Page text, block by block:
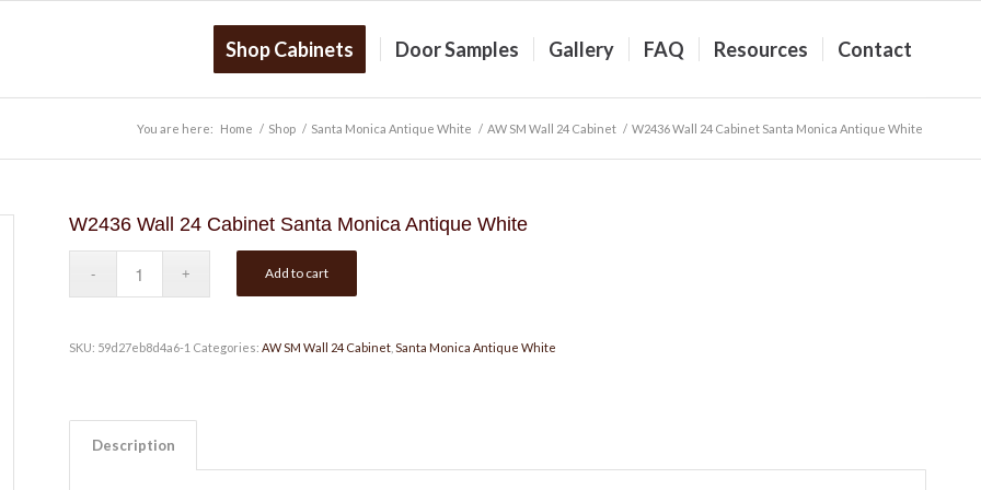
Shop Cabinets Door Samples Gallery FAQ Resources Contact
You are here: Home / Shop / Santa Monica Antique White / AW SM Wall 24 Cabinet / W2436 Wall 24 Cabinet Santa Monica Antique White
W2436 Wall 24 Cabinet Santa Monica Antique White
Add to cart
SKU: 59d27eb8d4a6-1 Categories: AW SM Wall 24 Cabinet, Santa Monica Antique White
Description